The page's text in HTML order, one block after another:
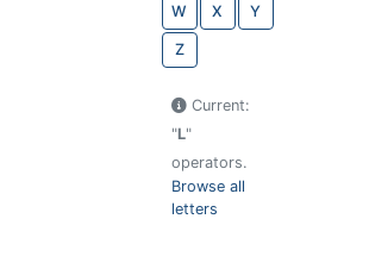
W X Y
Z
Current:
"L"
operators.
Browse all
letters